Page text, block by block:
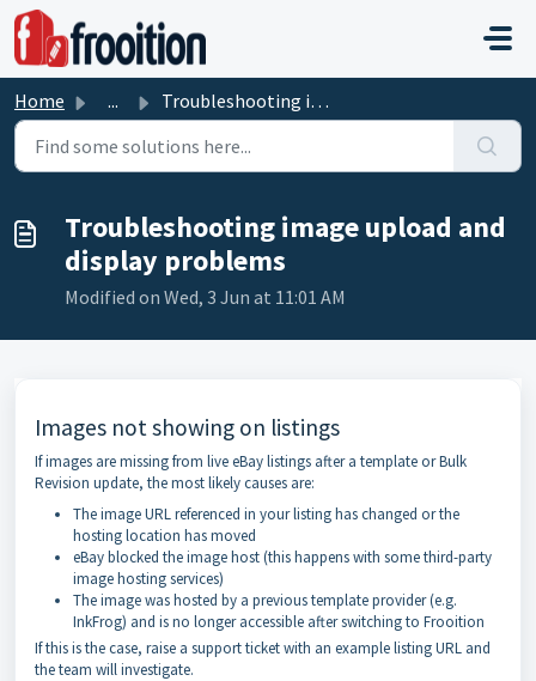
Skip to main content
Home ... Troubleshooting image upload and display problems
Troubleshooting image upload and
display problems
Modified on Wed, 3 Jun at 11:01 AM
Images not showing on listings
If images are missing from live eBay listings after a template or Bulk
Revision update, the most likely causes are:
The image URL referenced in your listing has changed or the
hosting location has moved
eBay blocked the image host (this happens with some third-party
image hosting services)
The image was hosted by a previous template provider (e.g.
InkFrog) and is no longer accessible after switching to Frooition
If this is the case, raise a support ticket with an example listing URL and
the team will investigate.